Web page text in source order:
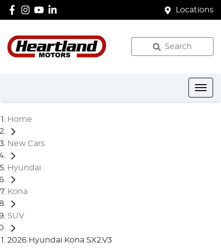
Locations
Search
Home
New Cars
Hyundai
Kona
SUV
2026 Hyundai Kona SX2.V3